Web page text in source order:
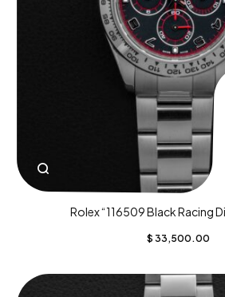
Rolex “116509 Black Racing
$ 33,500.00